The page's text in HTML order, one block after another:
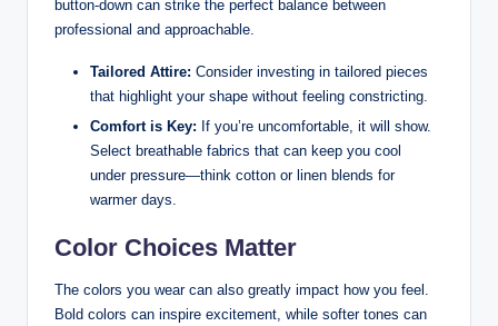
button-down‌ can strike the perfect‌ balance between ​
professional and approachable.
Tailored Attire: Consider⁣ investing in⁣ tailored pieces
that highlight your shape without feeling constricting.
Comfort ‍is Key: If you’re uncomfortable, it will show.
‍Select breathable fabrics that⁤ can keep you cool
under ⁤pressure—think cotton or linen ​blends for ​
warmer days.
Color⁢ Choices Matter
The colors you⁢ wear ​can also greatly impact how you feel.
Bold colors can inspire excitement, while softer tones can